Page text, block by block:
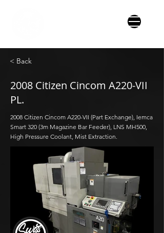
< Back
2008 Citizen Cincom A220-VII
PL.
2008 Citizen Cincom A220-VII (Part Exchange), Iemca
Smart 320 (3m Magazine Bar Feeder), LNS MH500,
High Pressure Coolant, Mist Extraction.